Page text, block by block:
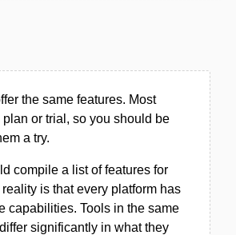
the same features. Most
or trial, so you should be
a try.
compile a list of features for
is that every platform has
capabilities. Tools in the same
significantly in what they